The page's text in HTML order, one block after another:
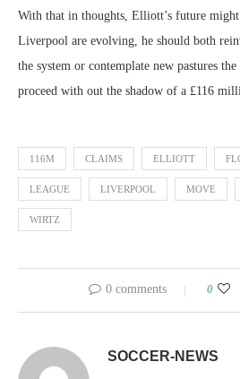
With that in thoughts, Elliott’s future
Liverpool are evolving, he should both
the system or contemplate new pastures
proceed with out the shadow of a £116
116M CLAIMS ELLIOTT
LEAGUE LIVERPOOL MOVE
WIRTZ
0 comments 0
SOCCER-NEWS